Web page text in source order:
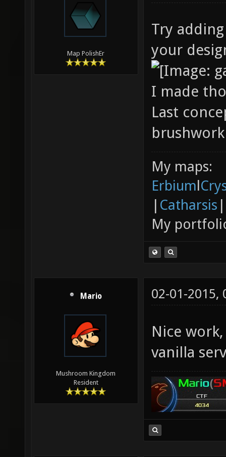
Map PolishEr
Try
your
I made
Last
My maps:
Erbiuml
| Catharsis |
My
Mario
Mushroom Kingdom
Resident
02-01-2015,
Nice
vanilla